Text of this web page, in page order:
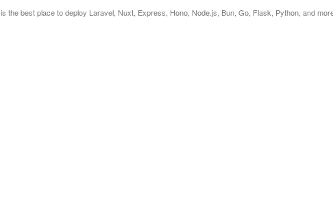
is the best place to deploy Laravel, Nuxt, Express, Hono, Node.js, Bun, Go, Flask, Python, and